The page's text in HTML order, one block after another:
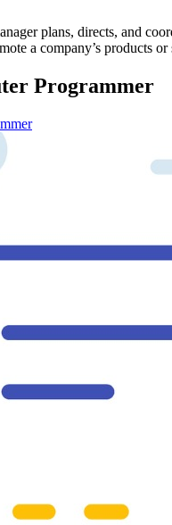
plans, directs, and
a company’s products or
Programmer